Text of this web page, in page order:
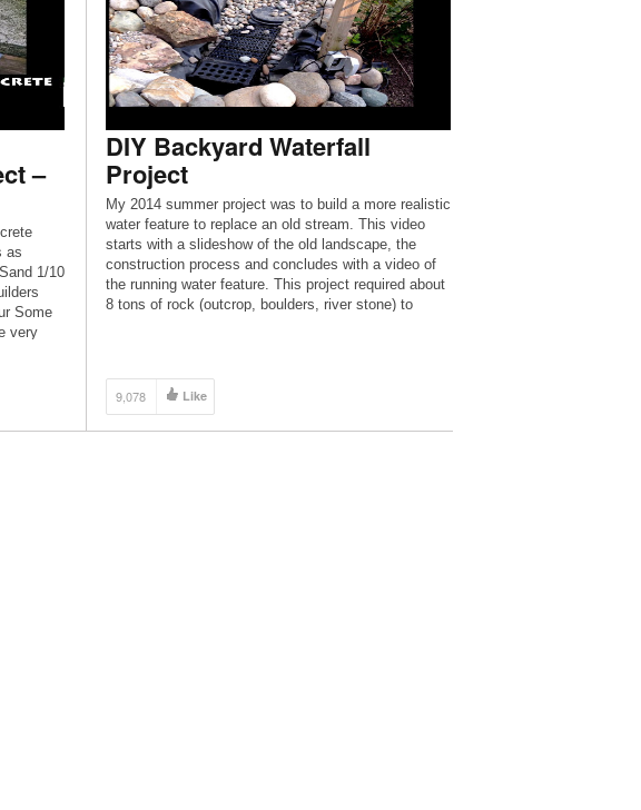
–
as
1/10
Some
very
DIY Backyard Waterfall
Project
My 2014 summer project was to build a more realistic
water feature to replace an old stream. This video
starts with a slideshow of the old landscape, the
construction process and concludes with a video of
the running water feature. This project required about
8 tons of rock (outcrop, boulders, river stone) to
9,078 Like